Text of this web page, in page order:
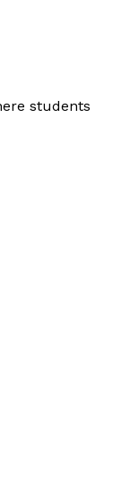
students